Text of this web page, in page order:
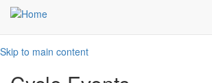
Skip to main content